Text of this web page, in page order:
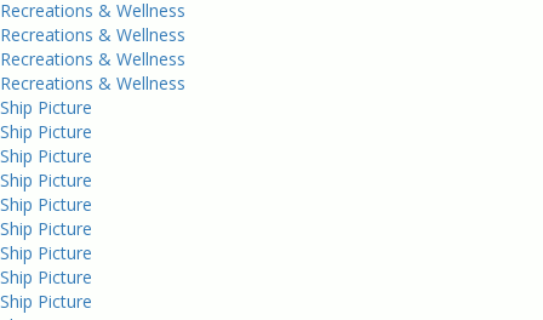
Recreations & Wellness
Recreations & Wellness
Recreations & Wellness
Recreations & Wellness
Ship Picture
Ship Picture
Ship Picture
Ship Picture
Ship Picture
Ship Picture
Ship Picture
Ship Picture
Ship Picture